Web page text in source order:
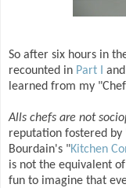
So after six hours in
recounted in Part I and
learned from my
Alls chefs are not
reputation fostered
Bourdain's "Kitchen
is not the equivalent
fun to imagine that